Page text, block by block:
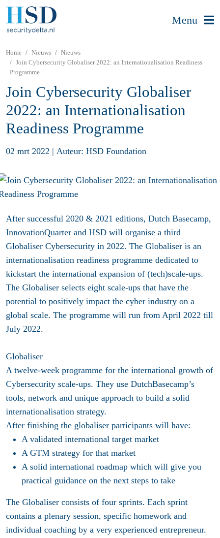
Menu
Home Nieuws
Nieuws
Join Cybersecurity Globaliser 2022: an Internationalisation Readiness
Programme
Join Cybersecurity Globaliser
2022: an Internationalisation
Readiness Programme
02 mrt 2022 | Auteur: HSD Foundation
After successful 2020 & 2021 editions, Dutch Basecamp,
InnovationQuarter and HSD will organise a third
Globaliser Cybersecurity in 2022. The Globaliser is an
internationalisation readiness programme dedicated to
kickstart the international expansion of (tech)scale-ups.
The Globaliser selects eight scale-ups that have the
potential to positively impact the cyber industry on a
global scale. The programme will run from April 2022 till
July 2022.
Globaliser
A twelve-week programme for the international growth of
Cybersecurity scale-ups. They use DutchBasecamp’s
tools, network and unique approach to build a solid
internationalisation strategy.
After finishing the globaliser participants will have:
A validated international target market
A GTM strategy for that market
A solid international roadmap which will give you
practical guidance on the next steps to take
The Globaliser consists of four sprints. Each sprint
contains a plenary session, specific homework and
individual coaching by a very experienced entrepreneur.